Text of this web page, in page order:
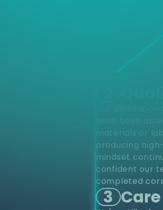
different
upfits and
project from
renovations.
construction.
provide top
Our
have been
materials or
producing
mindset
confident our
completed
3 Care